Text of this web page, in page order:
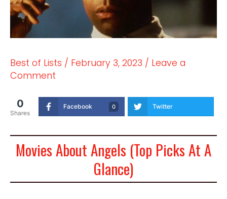
Best of Lists / February 3, 2023 / Leave a
Comment
0
Shares
Facebook 0 Twitter
Movies About Angels (Top Picks At A
Glance)